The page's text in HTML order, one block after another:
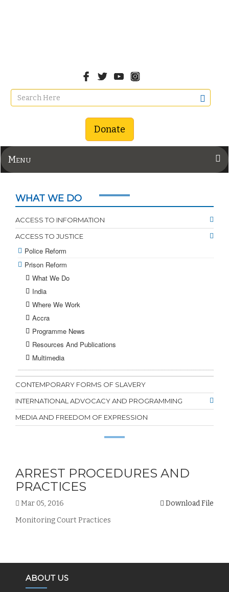
Donate
Menu
WHAT WE DO
ACCESS TO INFORMATION
ACCESS TO JUSTICE
Police Reform
Prison Reform
What We Do
India
Where We Work
Accra
Programme News
Resources And Publications
Multimedia
CONTEMPORARY FORMS OF SLAVERY
INTERNATIONAL ADVOCACY AND PROGRAMMING
MEDIA AND FREEDOM OF EXPRESSION
ARREST PROCEDURES AND
PRACTICES
Mar 05, 2016
Download File
Monitoring Court Practices
ABOUT US